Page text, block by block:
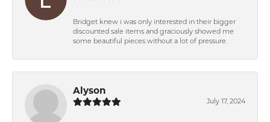
Bridget knew i was only interested in their bigger
discounted sale items and graciously showed me
some beautiful pieces without a lot of pressure.
Alyson
July 17, 2024